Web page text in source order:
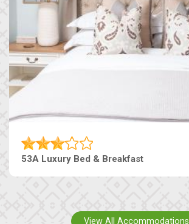
53A Luxury Bed & Breakfast
View All Accommodations